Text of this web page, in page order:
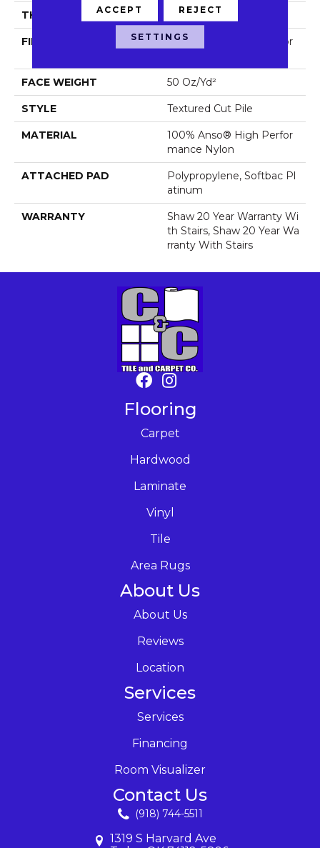
THICKNESS 0.52 In
FIBER
100% Anso® High Perfor
FACE WEIGHT 50 Oz/yd²
STYLE Textured Cut Pile
MATERIAL
100% Anso® High Perfor
Mance Nylon
ATTACHED PAD
Polypropylene, Softbac Pl
Atinum
WARRANTY
Shaw 20 Year Warranty Wi
Th Stairs, Shaw 20 Year Wa
Rranty With Stairs
Flooring
Carpet
Hardwood
Laminate
Vinyl
Tile
Area Rugs
About Us
About Us
Reviews
Location
Services
Services
Financing
Room Visualizer
Contact Us
(918) 744-5511
1319 S Harvard Ave
ACCEPT REJECT
SETTINGS